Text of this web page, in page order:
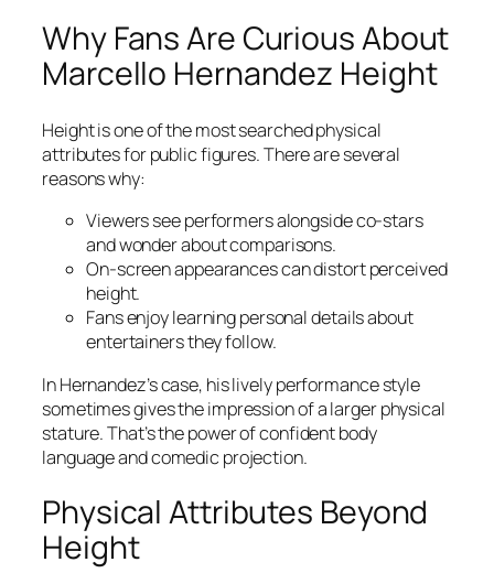
Why Fans Are Curious About
Marcello Hernandez Height
Height is one of the most searched physical
attributes for public figures. There are several
reasons why:
Viewers see performers alongside co-stars
and wonder about comparisons.
On-screen appearances can distort perceived
height.
Fans enjoy learning personal details about
entertainers they follow.
In Hernandez’s case, his lively performance style
sometimes gives the impression of a larger physical
stature. That’s the power of confident body
language and comedic projection.
Physical Attributes Beyond
Height